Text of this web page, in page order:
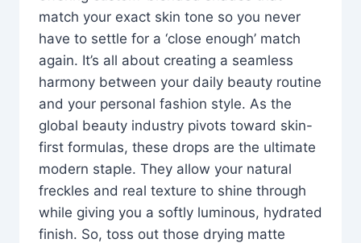
match your exact skin tone so you never
have to settle for a ‘close enough’ match
again. It’s all about creating a seamless
harmony between your daily beauty routine
and your personal fashion style. As the
global beauty industry pivots toward skin-
first formulas, these drops are the ultimate
modern staple. They allow your natural
freckles and real texture to shine through
while giving you a softly luminous, hydrated
finish. So, toss out those drying matte